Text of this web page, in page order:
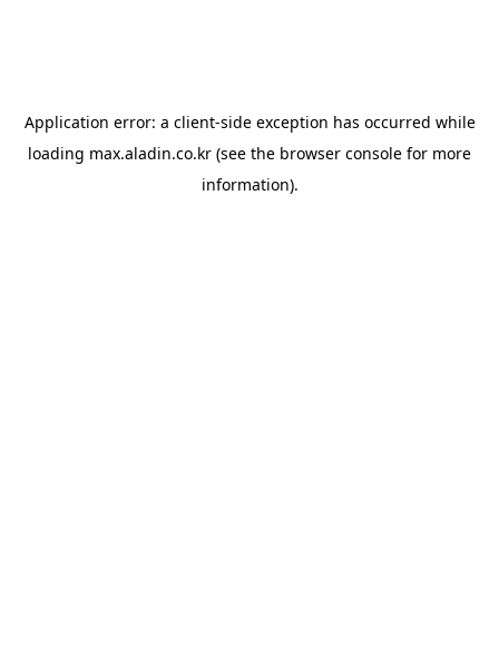
Application error: a client-side exception has occurred while
loading max.aladin.co.kr (see the browser console for more
information).